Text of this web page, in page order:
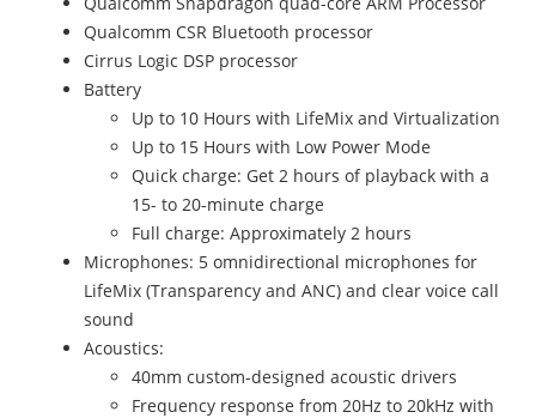
Qualcomm CSR Bluetooth processor
Cirrus Logic DSP processor
Battery
Up to 10 Hours with LifeMix and Virtualization
Up to 15 Hours with Low Power Mode
Quick charge: Get 2 hours of playback with a
15- to 20-minute charge
Full charge: Approximately 2 hours
Microphones: 5 omnidirectional microphones for
LifeMix (Transparency and ANC) and clear voice call
sound
Acoustics:
40mm custom-designed acoustic drivers
Frequency response from 20Hz to 20kHz with